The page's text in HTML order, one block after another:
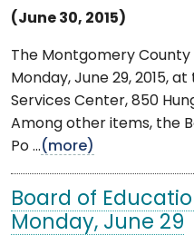
(June 30, 2015)
The Montgomery
Monday, June 29, 2015,
Services Center, 850
Among other items, the
Po ...(more)
Board of
Monday, June 29